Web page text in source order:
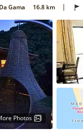
Gama 16.8 km |
Photos